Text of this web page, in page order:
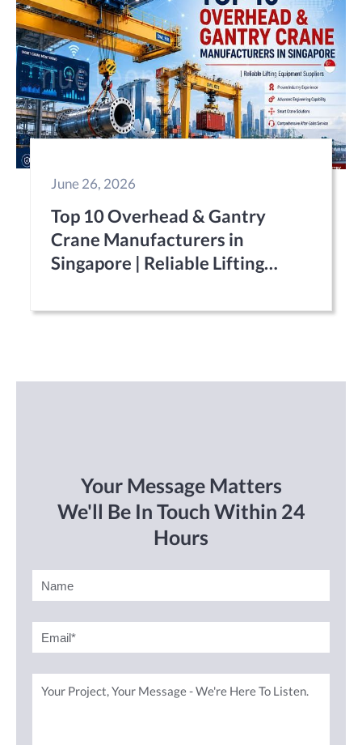
June 26, 2026
Top 10 Overhead & Gantry
Crane Manufacturers in
Singapore | Reliable Lifting
Your Message Matters
We'll Be In Touch Within 24
Hours